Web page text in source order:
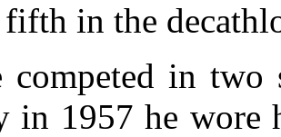
in the
competed in two
in 1957 he wore